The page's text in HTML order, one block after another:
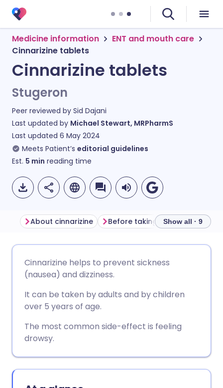
Medicine information
ENT and mouth care
Cinnarizine tablets
Cinnarizine tablets
Stugeron
Peer reviewed by Sid Dajani
Last updated by Michael Stewart, MRPharmS
Last updated 6 May 2024
Meets Patient’s editorial guidelines
Est. 5 min reading time
Share via LinkedIn
Share via WhatsApp
🇩🇪 Deutsch
🇮🇹 Italiano
🇸🇦 عربي 🇸🇪 Svenska
About cinnarizine Before taking cinnarizine
Show all · 9
Cinnarizine helps to prevent sickness
(nausea) and dizziness.
It can be taken by adults and by children
over 5 years of age.
The most common side-effect is feeling
drowsy.